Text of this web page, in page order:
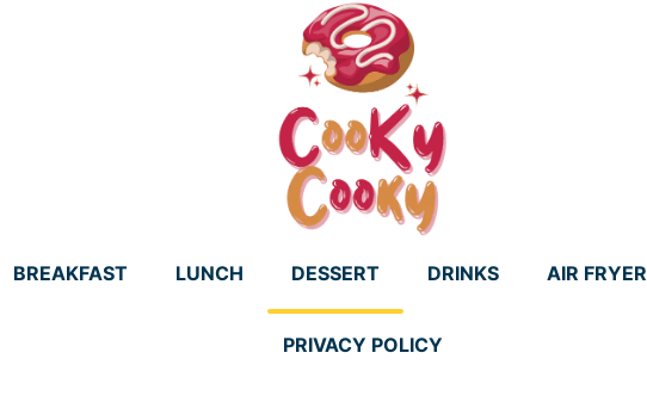
BREAKFAST LUNCH DESSERT DRINKS AIR FRYER
PRIVACY POLICY